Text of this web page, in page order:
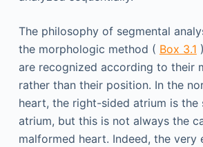
The philosophy of segmental
the morphologic method ( Box 3.1
are recognized according to their
rather than their position. In the
heart, the right-sided atrium is the
atrium, but this is not always the
malformed heart. Indeed, the very